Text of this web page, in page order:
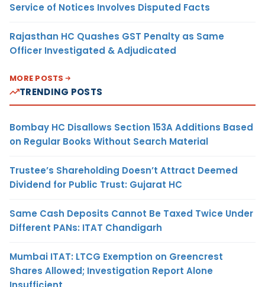
Service of Notices Involves Disputed Facts
Rajasthan HC Quashes GST Penalty as Same
Officer Investigated & Adjudicated
MORE POSTS
TRENDING POSTS
Bombay HC Disallows Section 153A Additions Based
on Regular Books Without Search Material
Trustee’s Shareholding Doesn’t Attract Deemed
Dividend for Public Trust: Gujarat HC
Same Cash Deposits Cannot Be Taxed Twice Under
Different PANs: ITAT Chandigarh
Mumbai ITAT: LTCG Exemption on Greencrest
Shares Allowed; Investigation Report Alone